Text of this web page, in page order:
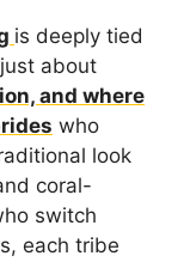
is deeply tied
about
and where
who
look
coral-
switch
each tribe